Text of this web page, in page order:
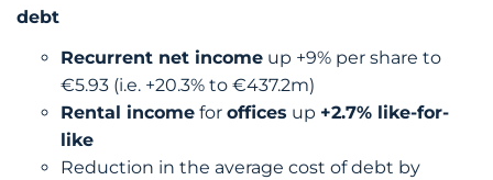
debt
Recurrent net income up +9% per share to
€5.93 (i.e. +20.3% to €437.2m)
Rental income for offices up +2.7% like-for-
like
Reduction in the average cost of debt by